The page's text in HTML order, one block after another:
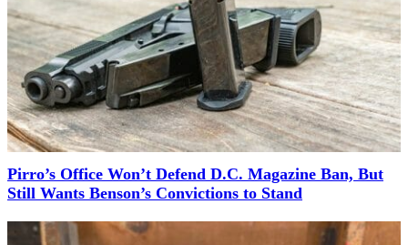
Pirro’s Office Won’t Defend D.C. Magazine Ban, But
Still Wants Benson’s Convictions to Stand